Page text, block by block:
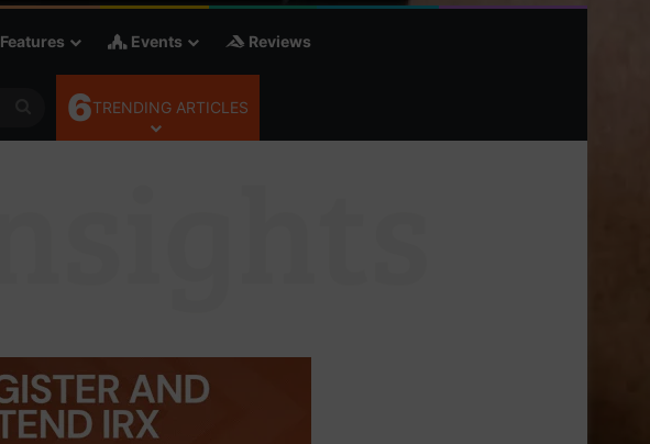
Features Events Reviews
Search
for
6TRENDING ARTICLES